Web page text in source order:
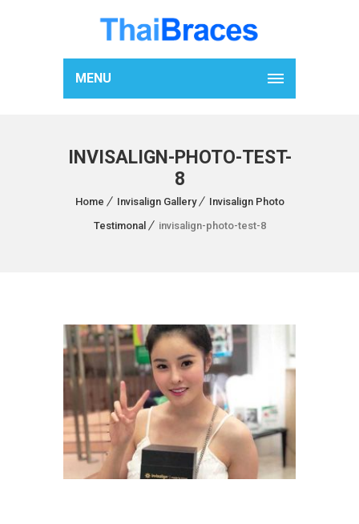
MENU
INVISALIGN-PHOTO-TEST-
8
Home Invisalign Gallery
Invisalign Photo
Testimonal
invisalign-photo-test-8